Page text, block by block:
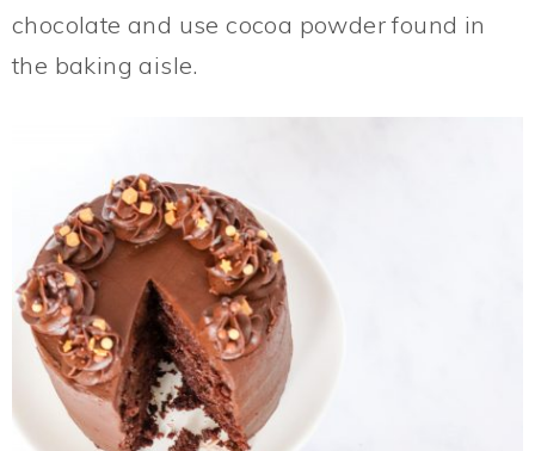
chocolate and use cocoa powder found in
the baking aisle.